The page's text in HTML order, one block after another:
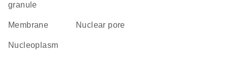
granule
membrane nuclear pore
nucleoplasm